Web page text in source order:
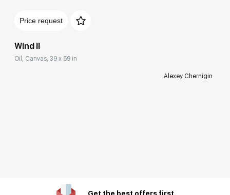
Price request
Wind II
Oil, Canvas, 39 x 59 in
Alexey Chernigin